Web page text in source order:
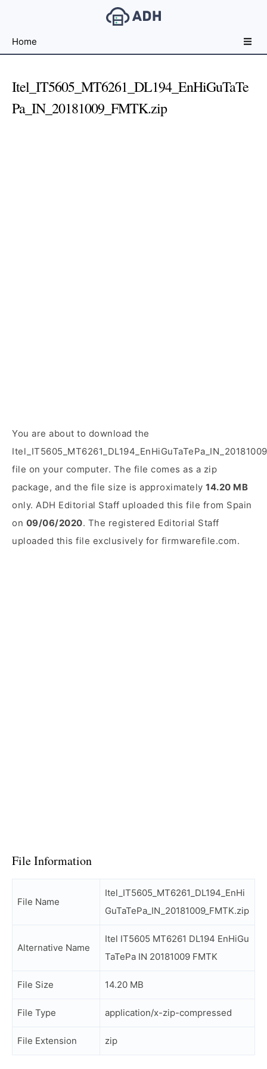
File
For
Home
Itel_IT5605_MT6261_DL194_EnHiGuTaTe
Pa_IN_20181009_FMTK.zip
You are about to download the
file on your computer. The file comes as a zip
package, and the file size is approximately 14.20 MB
only. ADH Editorial Staff uploaded this file from Spain
on 09/06/2020. The registered Editorial Staff
uploaded this file exclusively for firmwarefile.com.
File Information
File Name
Itel_IT5605_MT6261_DL194_EnHi
GuTaTePa_IN_20181009_FMTK.zip
Alternative Name
Itel IT5605 MT6261 DL194 EnHiGu
TaTePa IN 20181009 FMTK
File Size 14.20 MB
File Type application/x-zip-compressed
File Extension zip